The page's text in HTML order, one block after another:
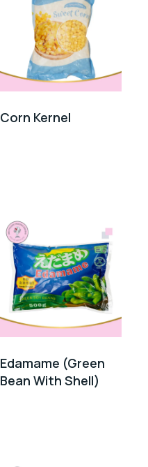
Corn Kernel
Edamame (Green
Bean With Shell)